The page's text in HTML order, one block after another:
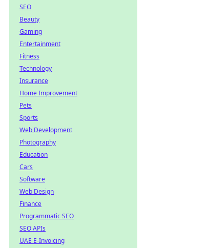
SEO
Beauty
Gaming
Entertainment
Fitness
Technology
Insurance
Home Improvement
Pets
Sports
Web Development
Photography
Education
Cars
Software
Web Design
Finance
Programmatic SEO
SEO APIs
UAE E-Invoicing